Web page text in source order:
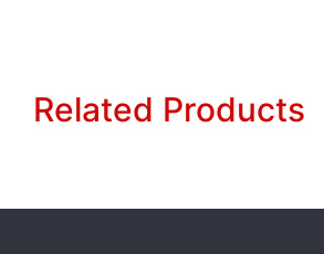
Related Products